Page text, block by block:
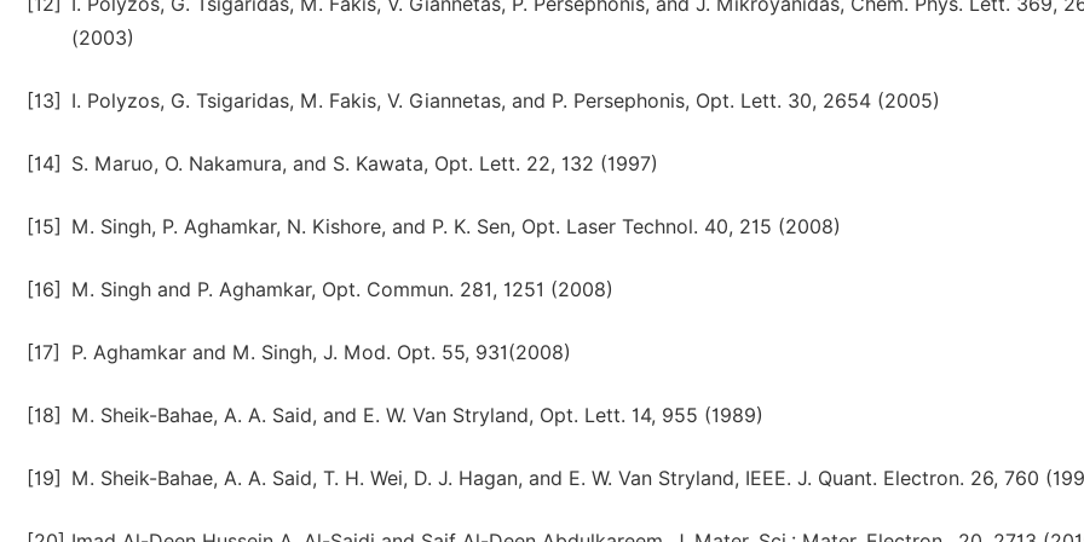
(2003)
[13] I. Polyzos, G. Tsigaridas, M. Fakis, V. Giannetas, and P. Persephonis, Opt. Lett. 30, 2654 (2005)
[14] S. Maruo, O. Nakamura, and S. Kawata, Opt. Lett. 22, 132 (1997)
[15] M. Singh, P. Aghamkar, N. Kishore, and P. K. Sen, Opt. Laser Technol. 40, 215 (2008)
[16] M. Singh and P. Aghamkar, Opt. Commun. 281, 1251 (2008)
[17] P. Aghamkar and M. Singh, J. Mod. Opt. 55, 931(2008)
[18] M. Sheik-Bahae, A. A. Said, and E. W. Van Stryland, Opt. Lett. 14, 955 (1989)
[19] M. Sheik-Bahae, A. A. Said, T. H. Wei, D. J. Hagan, and E. W. Van Stryland, IEEE. J. Quant. Electron. 26, 760